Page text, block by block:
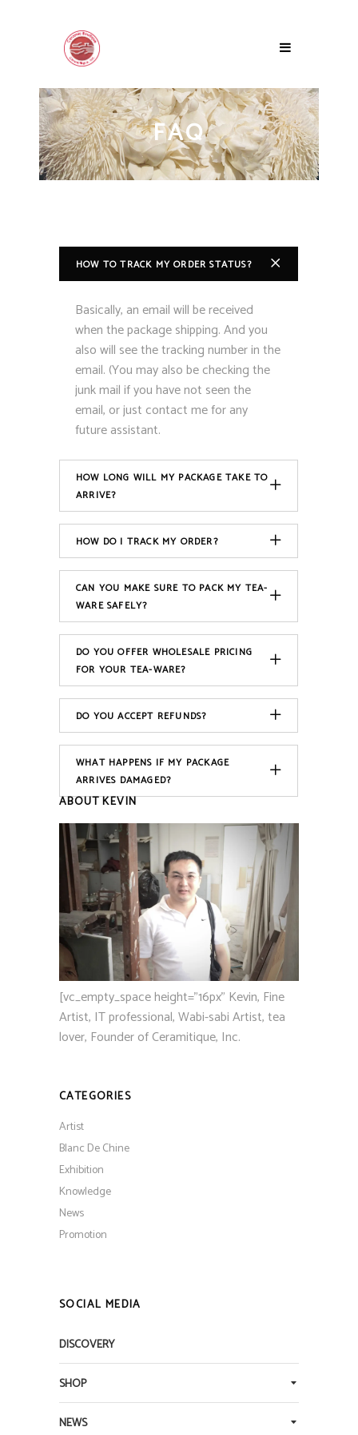
FAQ
HOW TO TRACK MY ORDER STATUS?
Basically, an email will be received
when the package shipping. And you
also will see the tracking number in the
email. (You may also be checking the
junk mail if you have not seen the
email, or just contact me for any
future assistant.
HOW LONG WILL MY PACKAGE TAKE TO
ARRIVE?
HOW DO I TRACK MY ORDER?
CAN YOU MAKE SURE TO PACK MY TEA-
WARE SAFELY?
DO YOU OFFER WHOLESALE PRICING
FOR YOUR TEA-WARE?
DO YOU ACCEPT REFUNDS?
WHAT HAPPENS IF MY PACKAGE
ARRIVES DAMAGED?
ABOUT KEVIN
[vc_empty_space height="16px" Kevin, Fine
Artist, IT professional, Wabi-sabi Artist, tea
lover, Founder of Ceramitique, Inc.
CATEGORIES
Artist
Blanc De Chine
Exhibition
Knowledge
News
Promotion
SOCIAL MEDIA
DISCOVERY
SHOP
NEWS